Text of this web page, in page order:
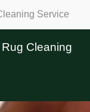
Service
Rug Cleaning